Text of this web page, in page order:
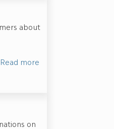
about
Read more
on